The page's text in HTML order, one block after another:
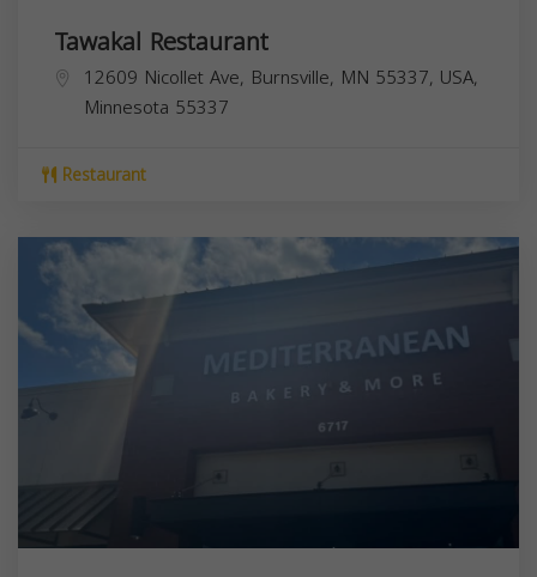
Tawakal Restaurant
12609 Nicollet Ave, Burnsville, MN 55337, USA,
Minnesota 55337
Restaurant